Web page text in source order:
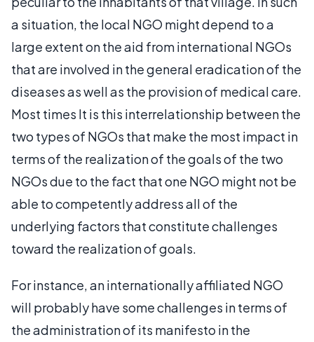
a situation, the local NGO might depend to a
large extent on the aid from international NGOs
that are involved in the general eradication of the
diseases as well as the provision of medical care.
Most times It is this interrelationship between the
two types of NGOs that make the most impact in
terms of the realization of the goals of the two
NGOs due to the fact that one NGO might not be
able to competently address all of the
underlying factors that constitute challenges
toward the realization of goals.
For instance, an internationally affiliated NGO
will probably have some challenges in terms of
the administration of its manifesto in the